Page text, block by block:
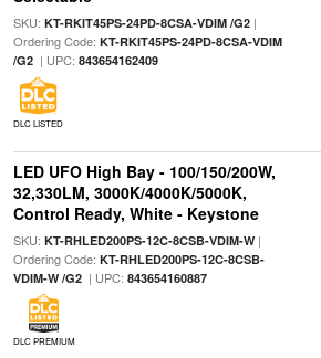
SKU: KT-RKIT45PS-24PD-8CSA-VDIM /G2|
Ordering Code: KT-RKIT45PS-24PD-8CSA-VDIM
/G2| UPC: 843654162409
DLC LISTED
LED UFO High Bay - 100/150/200W,
32,330LM, 3000K/4000K/5000K,
Control Ready, White - Keystone
SKU: KT-RHLED200PS-12C-8CSB-VDIM-W|
Ordering Code: KT-RHLED200PS-12C-8CSB-
VDIM-W /G2| UPC: 843654160887
DLC PREMIUM